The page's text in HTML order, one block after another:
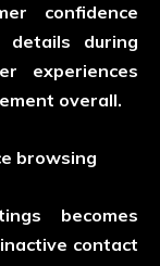
confidence
details during
experiences
overall.
browsing
becomes
contact